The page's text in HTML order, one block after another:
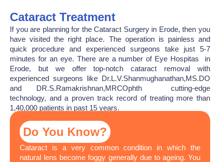
Cataract Treatment
If you are planning for the Cataract Surgery in Erode, then you
have visited the right place. The operation is painless and
quick procedure and experienced surgeons take just 5-7
minutes for an eye. There are a number of Eye Hospitas in
Erode, but we offer top-notch cataract removal with
experienced surgeons like Dr.L.V.Shanmughanathan,MS.DO
and DR.S.Ramakrishnan,MRCOphth cutting-edge
technology, and a proven track record of treating more than
1,40,000 patients in past 15 years.
Do You Know?
Cataract is a very common condition in which the
natural lens become foggy generally due to ageing. You